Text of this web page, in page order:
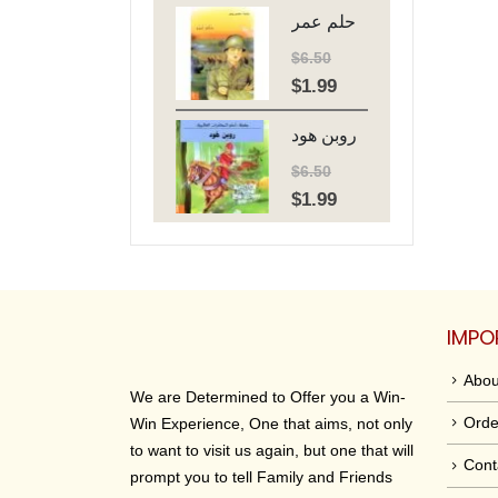
was:
$6.50.
is:
حلم عمر
$6.50
Original
price
was:
$6.50.
$1.99Current
price
is:
روبن هود
$6.50
Original
price
was:
$1.99Current
price
is:
We are Determined to Offer you a Win-
Win Experience, One that aims, not only
to want to visit us again, but one that will
prompt you to tell Family and Friends